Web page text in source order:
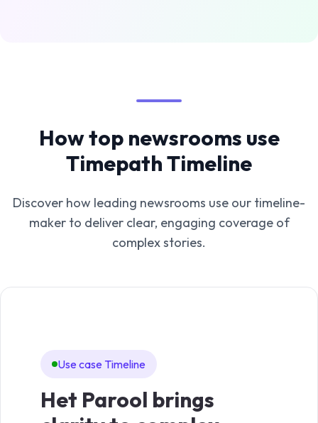
How top newsrooms use
Timepath Timeline
Discover how leading newsrooms use our timeline-
maker to deliver clear, engaging coverage of
complex stories.
Use case Timeline
Het Parool brings